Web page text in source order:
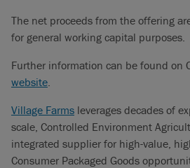
The net proceeds from the offering
for general working capital purposes.
Further information can be found on
website.
Village Farms leverages decades of
scale, Controlled Environment
integrated supplier for high-value,
Consumer Packaged Goods